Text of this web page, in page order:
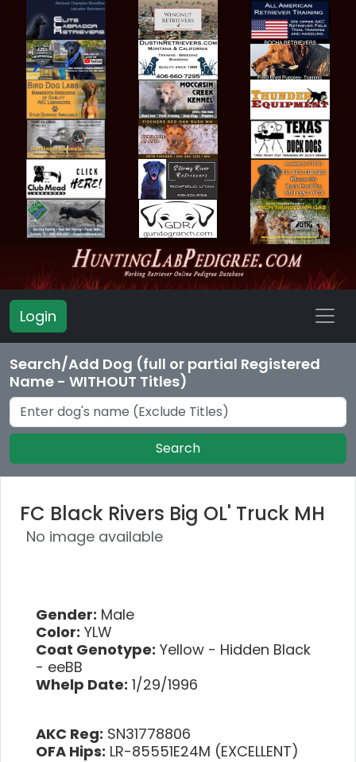
Login
Search/Add Dog (full or partial Registered
Name - WITHOUT Titles)
Search
FC Black Rivers Big OL' Truck MH
No image available
Gender: Male
Color: YLW
Coat Genotype: Yellow - Hidden Black
- eeBB
Whelp Date: 1/29/1996
AKC Reg: SN31778806
OFA Hips: LR-85551E24M (EXCELLENT)